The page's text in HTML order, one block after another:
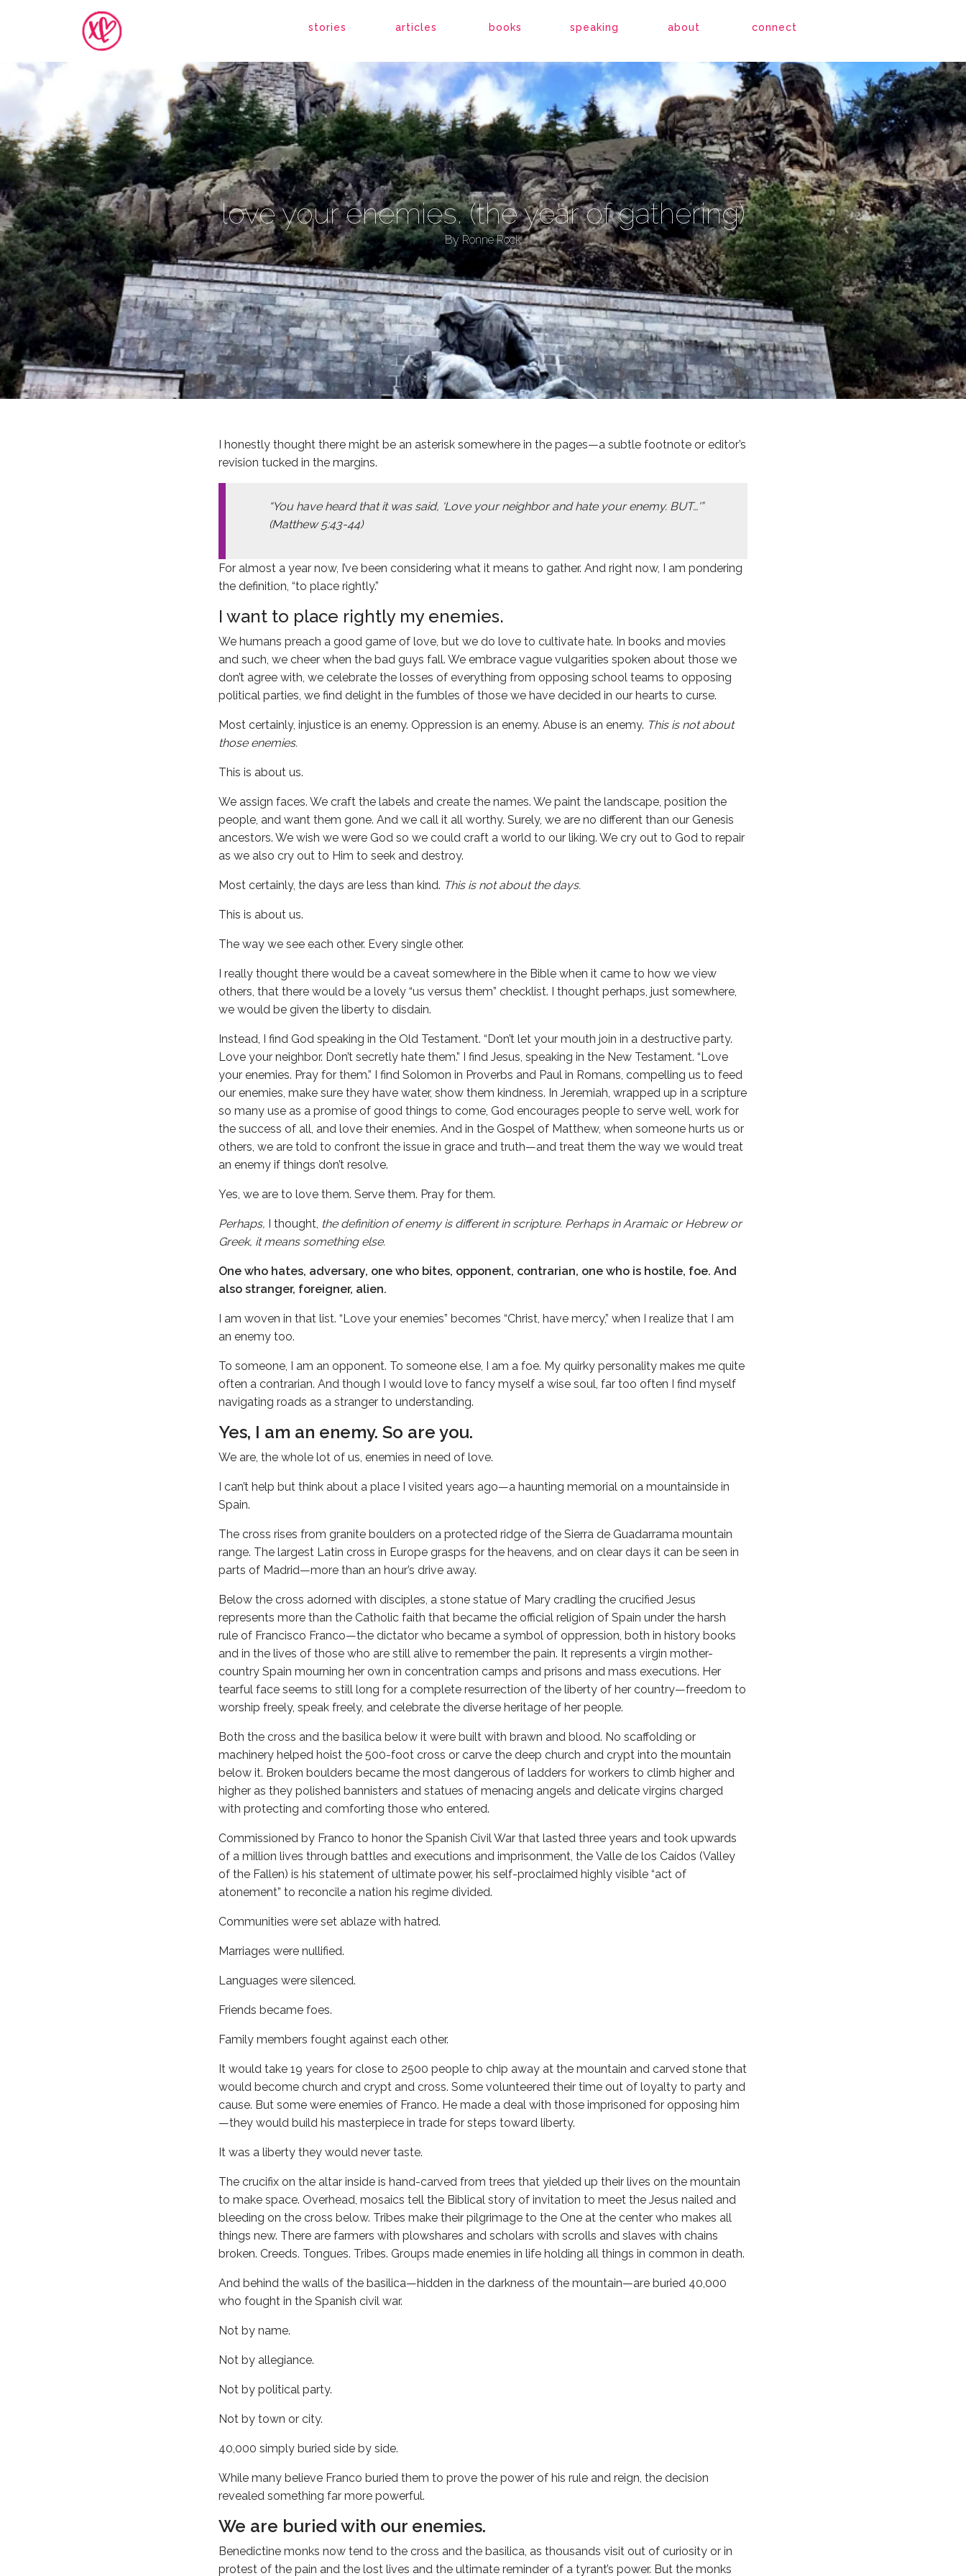
stories articles books speaking about connect
love your enemies. (the year of gathering)
ByRonne Rock
I honestly thought there might be an asterisk somewhere in the pages—a subtle footnote or editor’s
revision tucked in the margins.
“You have heard that it was said, ‘Love your neighbor and hate your enemy. BUT…'”
(Matthew 5:43-44)
For almost a year now, I’ve been considering what it means to gather. And right now, I am pondering
the definition, “to place rightly.”
I want to place rightly my enemies.
We humans preach a good game of love, but we do love to cultivate hate. In books and movies
and such, we cheer when the bad guys fall. We embrace vague vulgarities spoken about those we
don’t agree with, we celebrate the losses of everything from opposing school teams to opposing
political parties, we find delight in the fumbles of those we have decided in our hearts to curse.
Most certainly, injustice is an enemy. Oppression is an enemy. Abuse is an enemy. This is not about
those enemies.
This is about us.
We assign faces. We craft the labels and create the names. We paint the landscape, position the
people, and want them gone. And we call it all worthy. Surely, we are no different than our Genesis
ancestors. We wish we were God so we could craft a world to our liking. We cry out to God to repair
as we also cry out to Him to seek and destroy.
Most certainly, the days are less than kind. This is not about the days.
This is about us.
The way we see each other. Every single other.
I really thought there would be a caveat somewhere in the Bible when it came to how we view
others, that there would be a lovely “us versus them” checklist. I thought perhaps, just somewhere,
we would be given the liberty to disdain.
Instead, I find God speaking in the Old Testament. “Don’t let your mouth join in a destructive party.
Love your neighbor. Don’t secretly hate them.” I find Jesus, speaking in the New Testament. “Love
your enemies. Pray for them.” I find Solomon in Proverbs and Paul in Romans, compelling us to feed
our enemies, make sure they have water, show them kindness. In Jeremiah, wrapped up in a scripture
so many use as a promise of good things to come, God encourages people to serve well, work for
the success of all, and love their enemies. And in the Gospel of Matthew, when someone hurts us or
others, we are told to confront the issue in grace and truth—and treat them the way we would treat
an enemy if things don’t resolve.
Yes, we are to love them. Serve them. Pray for them.
Perhaps, I thought, the definition of enemy is different in scripture. Perhaps in Aramaic or Hebrew or
Greek, it means something else.
One who hates, adversary, one who bites, opponent, contrarian, one who is hostile, foe. And
also stranger, foreigner, alien.
I am woven in that list. “Love your enemies” becomes “Christ, have mercy,” when I realize that I am
an enemy too.
To someone, I am an opponent. To someone else, I am a foe. My quirky personality makes me quite
often a contrarian. And though I would love to fancy myself a wise soul, far too often I find myself
navigating roads as a stranger to understanding.
Yes, I am an enemy. So are you.
We are, the whole lot of us, enemies in need of love.
I can’t help but think about a place I visited years ago—a haunting memorial on a mountainside in
Spain.
The cross rises from granite boulders on a protected ridge of the Sierra de Guadarrama mountain
range. The largest Latin cross in Europe grasps for the heavens, and on clear days it can be seen in
parts of Madrid—more than an hour’s drive away.
Below the cross adorned with disciples, a stone statue of Mary cradling the crucified Jesus
represents more than the Catholic faith that became the official religion of Spain under the harsh
rule of Francisco Franco—the dictator who became a symbol of oppression, both in history books
and in the lives of those who are still alive to remember the pain. It represents a virgin mother-
country Spain mourning her own in concentration camps and prisons and mass executions. Her
tearful face seems to still long for a complete resurrection of the liberty of her country—freedom to
worship freely, speak freely, and celebrate the diverse heritage of her people.
Both the cross and the basilica below it were built with brawn and blood. No scaffolding or
machinery helped hoist the 500-foot cross or carve the deep church and crypt into the mountain
below it. Broken boulders became the most dangerous of ladders for workers to climb higher and
higher as they polished bannisters and statues of menacing angels and delicate virgins charged
with protecting and comforting those who entered.
Commissioned by Franco to honor the Spanish Civil War that lasted three years and took upwards
of a million lives through battles and executions and imprisonment, the Valle de los Caídos (Valley
of the Fallen) is his statement of ultimate power, his self-proclaimed highly visible “act of
atonement” to reconcile a nation his regime divided.
Communities were set ablaze with hatred.
Marriages were nullified.
Languages were silenced.
Friends became foes.
Family members fought against each other.
It would take 19 years for close to 2500 people to chip away at the mountain and carved stone that
would become church and crypt and cross. Some volunteered their time out of loyalty to party and
cause. But some were enemies of Franco. He made a deal with those imprisoned for opposing him
—they would build his masterpiece in trade for steps toward liberty.
It was a liberty they would never taste.
The crucifix on the altar inside is hand-carved from trees that yielded up their lives on the mountain
to make space. Overhead, mosaics tell the Biblical story of invitation to meet the Jesus nailed and
bleeding on the cross below. Tribes make their pilgrimage to the One at the center who makes all
things new. There are farmers with plowshares and scholars with scrolls and slaves with chains
broken. Creeds. Tongues. Tribes. Groups made enemies in life holding all things in common in death.
And behind the walls of the basilica—hidden in the darkness of the mountain—are buried 40,000
who fought in the Spanish civil war.
Not by name.
Not by allegiance.
Not by political party.
Not by town or city.
40,000 simply buried side by side.
While many believe Franco buried them to prove the power of his rule and reign, the decision
revealed something far more powerful.
We are buried with our enemies.
Benedictine monks now tend to the cross and the basilica, as thousands visit out of curiosity or in
protest of the pain and the lost lives and the ultimate reminder of a tyrant’s power. But the monks